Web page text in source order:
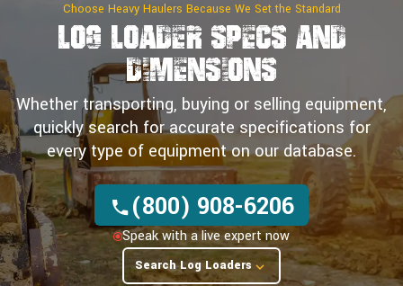
Choose Heavy Haulers Because We Set the Standard
Log Loader Specs and
Dimensions
Whether transporting, buying or selling equipment,
quickly search for accurate specifications for
every type of equipment on our database.
(800) 908-6206
Speak with a live expert now
Search Log Loaders